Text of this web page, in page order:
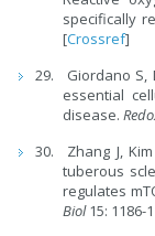
specifically
[Crossref]
Giordano S,
essential
disease.
Zhang J,
tuberous
regulates
Biol15: 1186-